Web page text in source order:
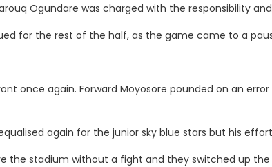
Ogundare was charged with the responsibility
for the rest of the half, as the game came to a
once again. Forward Moyosore pounded on an
again for the junior sky blue stars but his
the stadium without a fight and they switched up the